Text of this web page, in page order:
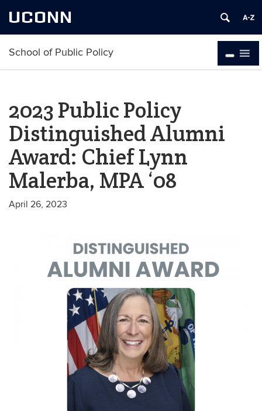
UCONN
School of Public Policy
2023 Public Policy
Distinguished Alumni
Award: Chief Lynn
Malerba, MPA ‘08
April 26, 2023